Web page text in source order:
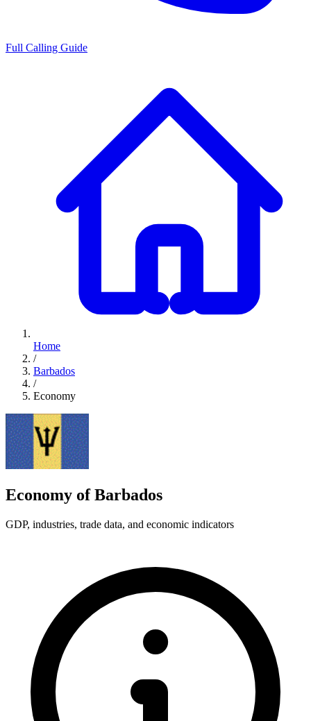
Full Calling Guide
Home
/
Barbados
/
Economy
Economy of Barbados
GDP, industries, trade data, and economic indicators